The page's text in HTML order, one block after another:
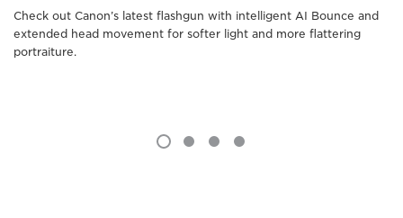
Check out Canon’s latest flashgun with intelligent AI Bounce and
extended head movement for softer light and more flattering
portraiture.